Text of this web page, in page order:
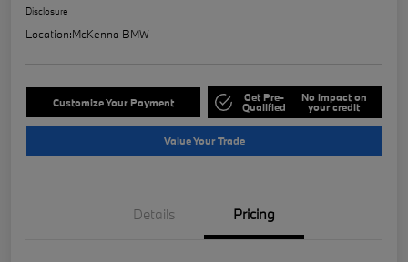
Disclosure
Location:McKenna BMW
Customize Your Payment Get Pre-
Qualified
No impact on
your credit
Value Your Trade
Details Pricing